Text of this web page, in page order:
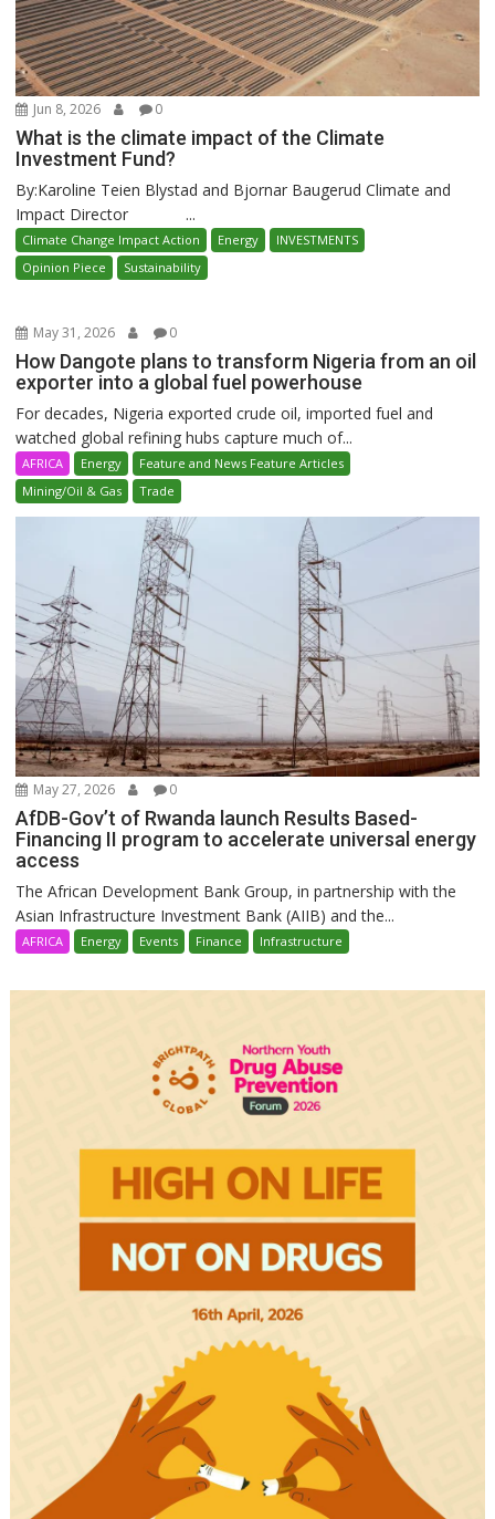
Jun 8, 2026 0
What is the climate impact of the Climate
Investment Fund?
By:Karoline Teien Blystad and Bjornar Baugerud Climate and
Impact Director ...
Climate Change Impact Action Energy
INVESTMENTS
Opinion Piece
Sustainability
May 31, 2026 0
How Dangote plans to transform Nigeria from an oil
exporter into a global fuel powerhouse
For decades, Nigeria exported crude oil, imported fuel and
watched global refining hubs capture much of...
AFRICA Energy
Feature and News Feature Articles
Mining/Oil & Gas
Trade
May 27, 2026 0
AfDB-Gov’t of Rwanda launch Results Based-
Financing II program to accelerate universal energy
access
The African Development Bank Group, in partnership with the
Asian Infrastructure Investment Bank (AIIB) and the...
AFRICA Energy Events Finance Infrastructure